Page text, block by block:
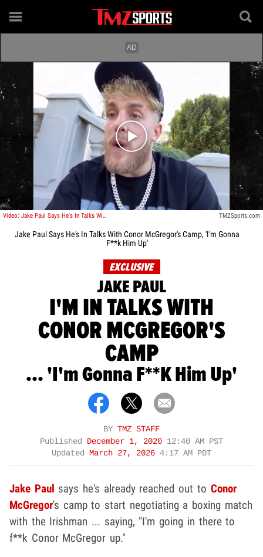
Play video content
Video: Jake Paul Says He's In Talks With Conor McGregor's Camp, 'I'm Gonna F**k Him Up' TMZSports.com
Jake Paul Says He's In Talks With Conor McGregor's Camp, 'I'm Gonna
F**k Him Up'
EXCLUSIVE
JAKE PAUL
I'M IN TALKS WITH
CONOR MCGREGOR'S
CAMP
... 'I'm Gonna F**k Him Up'
BY TMZ STAFF
Published
December 1, 2020 12:40 AM PST
Updated
March 27, 2026 4:17 AM PDT
Jake Paul says he's already reached out to Conor
McGregor's camp to start negotiating a boxing match
with the Irishman ... saying, "I'm going in there to
f**k Conor McGregor up."